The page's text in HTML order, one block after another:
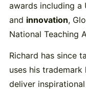
awards including a
and innovation,
National Teaching
Richard has since
uses his
deliver